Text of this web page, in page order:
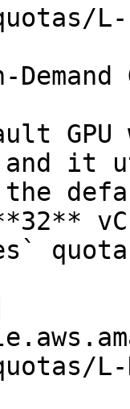
L-
and it
L-